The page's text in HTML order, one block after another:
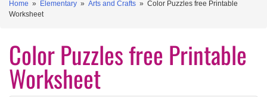
Home » Elementary » Arts and Crafts » Color Puzzles free Printable
Worksheet
Color Puzzles free Printable
Worksheet